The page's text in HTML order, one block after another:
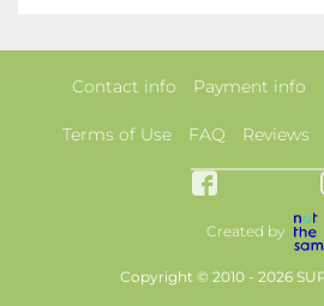
Contact info Payment info
Terms of Use FAQ Reviews
Created by
Copyright © 2010 - 2026